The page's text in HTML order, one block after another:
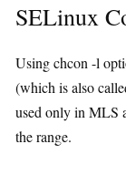
SELinux
Using chcon -l
(which is also
used only in MLS
the range.